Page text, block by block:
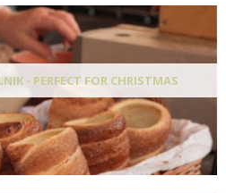
- PERFECT FOR CHRISTMAS